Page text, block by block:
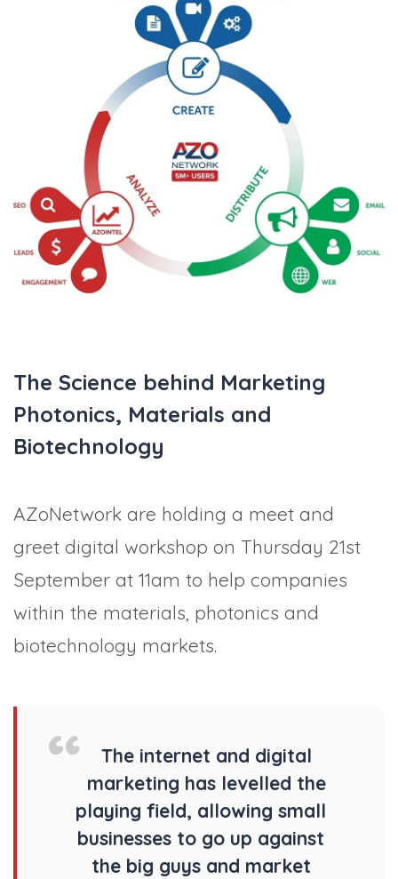
BIG DATA SOCIAL MEDIA
WEBINARS BRAND AWARENESS
The Science behind Marketing
Photonics, Materials and
Biotechnology
AZoNetwork are holding a meet and
greet digital workshop on Thursday 21st
September at 11am to help companies
within the materials, photonics and
biotechnology markets.
The internet and digital
marketing has levelled the
playing field, allowing small
businesses to go up against
the big guys and market